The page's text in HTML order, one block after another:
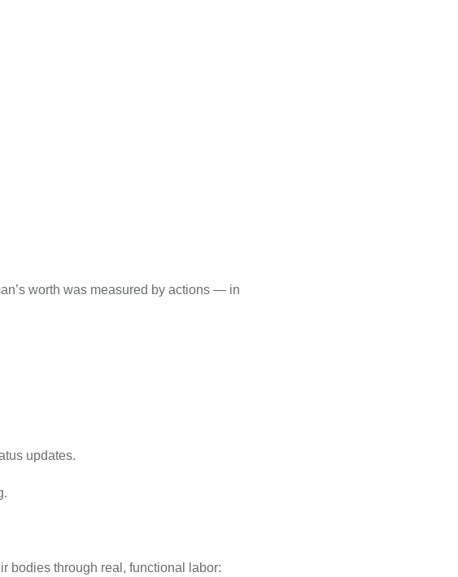
worth was measured by actions — in
updates.
bodies through real, functional labor: